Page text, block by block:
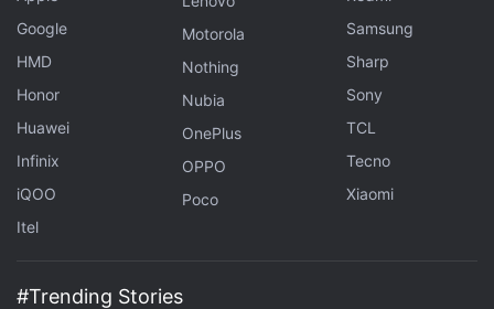
Google
HMD
Honor
Huawei
Infinix
iQOO
Itel
Motorola
Nothing
Nubia
OnePlus
OPPO
Poco
Samsung
Sharp
Sony
TCL
Tecno
Xiaomi
#Trending Stories